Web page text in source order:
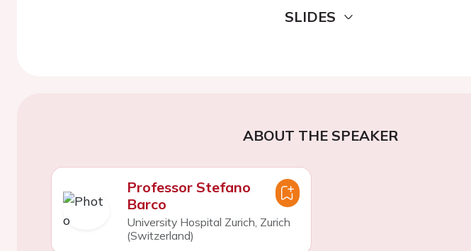
SLIDES
ABOUT THE SPEAKER
Professor Stefano
Barco
University Hospital Zurich, Zurich
(Switzerland)